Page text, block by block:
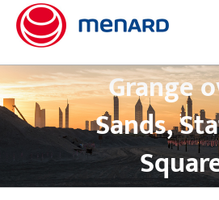
Grange
Sands,